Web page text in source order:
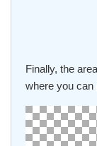
Finally, the
where you can